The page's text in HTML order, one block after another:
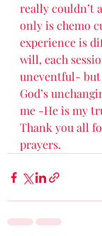
really couldn’t
only is chemo
experience is
will, each
uneventful-
God’s
me -He is my
Thank you all
prayers.